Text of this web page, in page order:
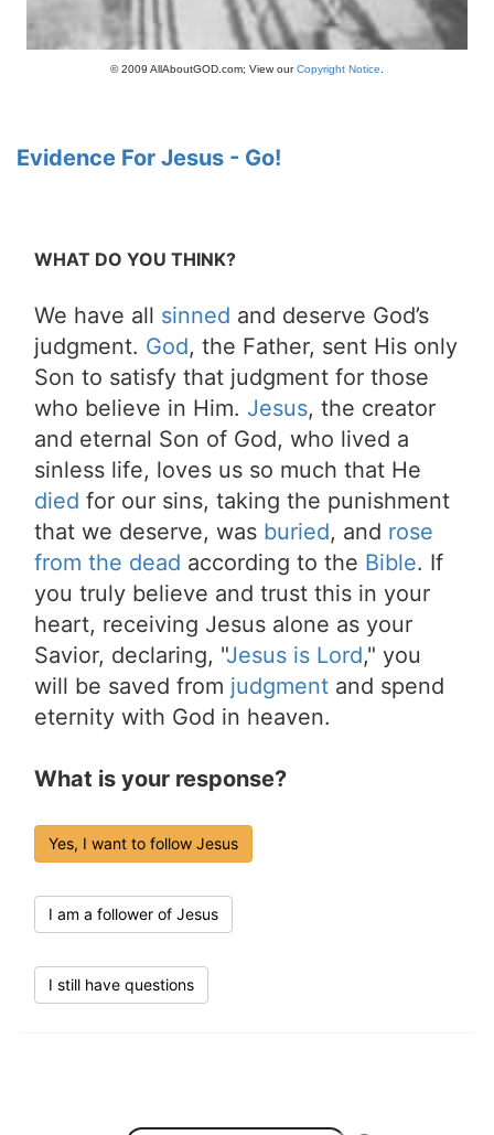
© 2009 AllAboutGOD.com; View ourCopyright Notice
Evidence For Jesus - Go!
WHAT DO YOU THINK?
We have all sinned and deserve God’s
judgment. God, the Father, sent His only
Son to satisfy that judgment for those
who believe in Him. Jesus, the creator
and eternal Son of God, who lived a
sinless life, loves us so much that He
died for our sins, taking the punishment
that we deserve, was buried, and rose
from the dead according to the Bible. If
you truly believe and trust this in your
heart, receiving Jesus alone as your
Savior, declaring, "Jesus is Lord," you
will be saved from judgment and spend
eternity with God in heaven.
What is your response?
Yes, I want to follow Jesus
I am a follower of Jesus
I still have questions